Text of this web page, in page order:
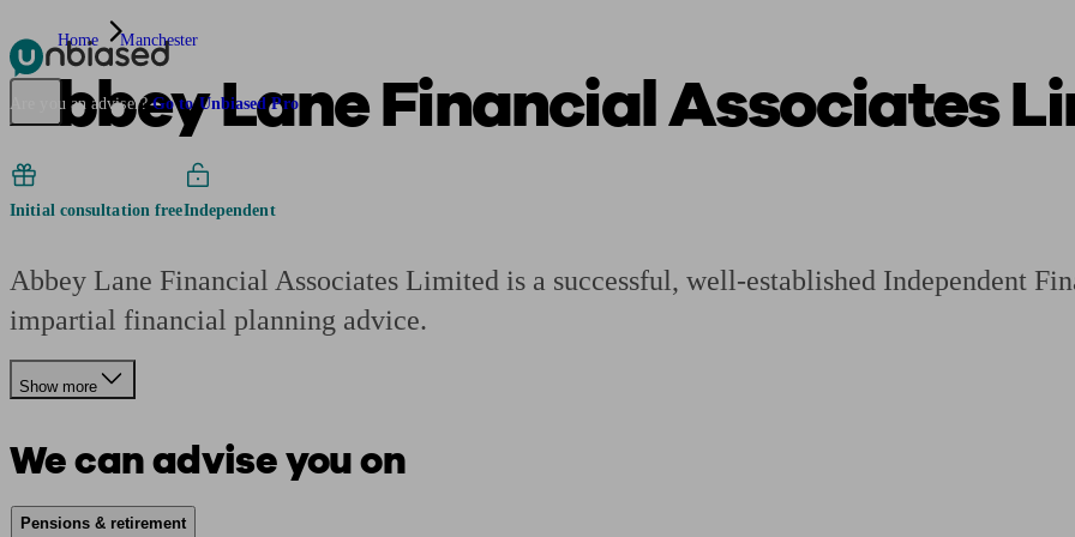
Pensions & Retirement Find a pension specialist Starting a pension Managing a pension Planning for retirement Pension advisers near me
Are you an adviser? Go to Unbiased Pro
Home Manchester
Abbey Lane Financial Associates
Initial consultation freeIndependent
Abbey Lane Financial Associates Limited is a successful, well-established Independent
impartial financial planning advice.
Show more
We can advise you on
Pensions & retirement